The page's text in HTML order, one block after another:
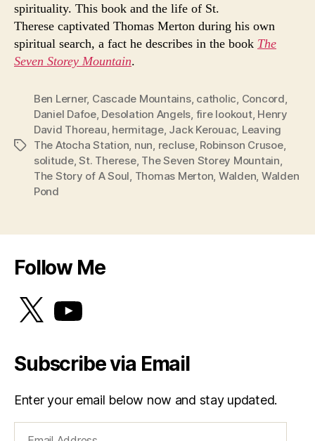
spirituality. This book and the life of St.
Therese captivated Thomas Merton during his own
spiritual search, a fact he describes in the book The
Seven Storey Mountain.
Tags
Ben Lerner, Cascade Mountains, catholic, Concord,
Daniel Dafoe, Desolation Angels, fire lookout, Henry
David Thoreau, hermitage, Jack Kerouac, Leaving
The Atocha Station, nun, recluse, Robinson Crusoe,
solitude,St. Therese, The Seven Storey Mountain,
The Story of A Soul, Thomas Merton, Walden, Walden
Pond
Follow Me
X YouTube
Subscribe via Email
Enter your email below now and stay updated.